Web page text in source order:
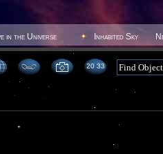
in the Universe Inhabited Sky
20 33